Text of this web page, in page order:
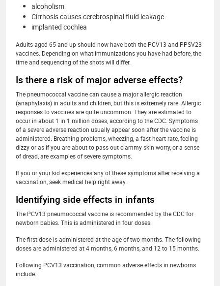
alcoholism
Cirrhosis causes cerebrospinal fluid leakage.
implanted cochlea
Adults aged 65 and up should now have both the PCV13 and PPSV23
vaccines. Depending on what immunizations you have had before, the
time and sequencing of the shots will differ.
Is there a risk of major adverse effects?
The pneumococcal vaccine can cause a major allergic reaction
(anaphylaxis) in adults and children, but this is extremely rare. Allergic
responses to vaccines are quite uncommon. They are estimated to
occur in about 1 in 1 million doses, according to the CDC. Symptoms
of a severe adverse reaction usually appear soon after the vaccine is
administered. Breathing problems, wheezing, a fast heart rate, feeling
dizzy or as if you are about to pass out clammy skin worry, or a sense
of dread, are examples of severe symptoms.
If you or your kid experiences any of these symptoms after receiving a
vaccination, seek medical help right away.
Identifying side effects in infants
The PCV13 pneumococcal vaccine is recommended by the CDC for
newborn babies. This is administered in four doses.
The first dose is administered at the age of two months. The following
doses are administered at 4 months, 6 months, and 12 to 15 months.
Following PCV13 vaccination, common adverse effects in newborns
include: